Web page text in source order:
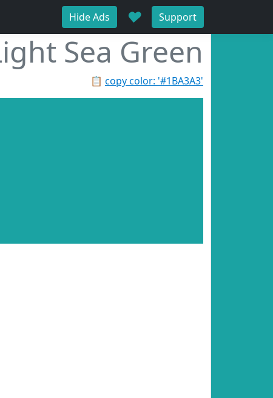
Hide Ads ♥ Support
Sea Green
📋 copy color: '#1BA3A3'